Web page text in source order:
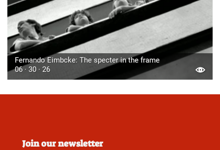
Fernando Eimbcke: The specter in the frame
06 · 30 · 26
Join our newsletter